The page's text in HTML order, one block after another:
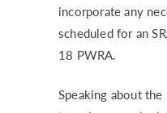
incorporate any
scheduled for an
18 PWRA.
Speaking about the